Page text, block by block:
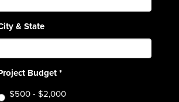
& State
Budget*
$500 - $2,000